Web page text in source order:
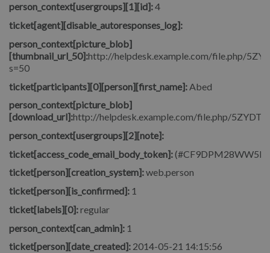
person_context[usergroups][1][id]:4
ticket[agent][disable_autoresponses_log]:
person_context[picture_blob]
[thumbnail_url_50]:http://helpdesk.example.com/file.php/
s=50
ticket[participants][0][person][first_name]: Abed
person_context[picture_blob]
[download_url]:http://helpdesk.example.com/file.php/
person_context[usergroups][2][note]:
ticket[access_code_email_body_token]:
ticket[person][creation_system]:web.person
ticket[person][is_confirmed]: 1
ticket[labels][0]:regular
person_context[can_admin]: 1
ticket[person][date_created]: 2014-05-21 14:15:56